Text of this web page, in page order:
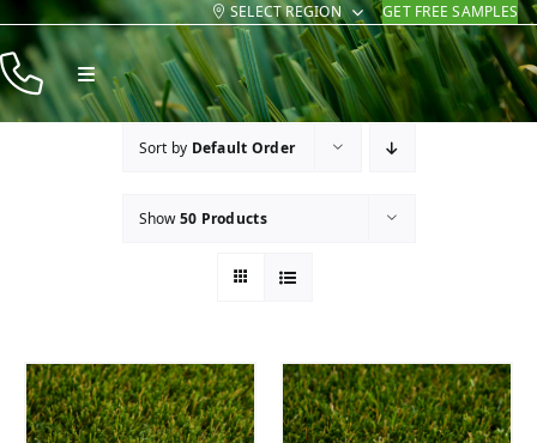
Skip
to
content
SELECT REGION GET FREE SAMPLES
Toggle
Navigation
Products
Sort by Default Order
Show50 Products